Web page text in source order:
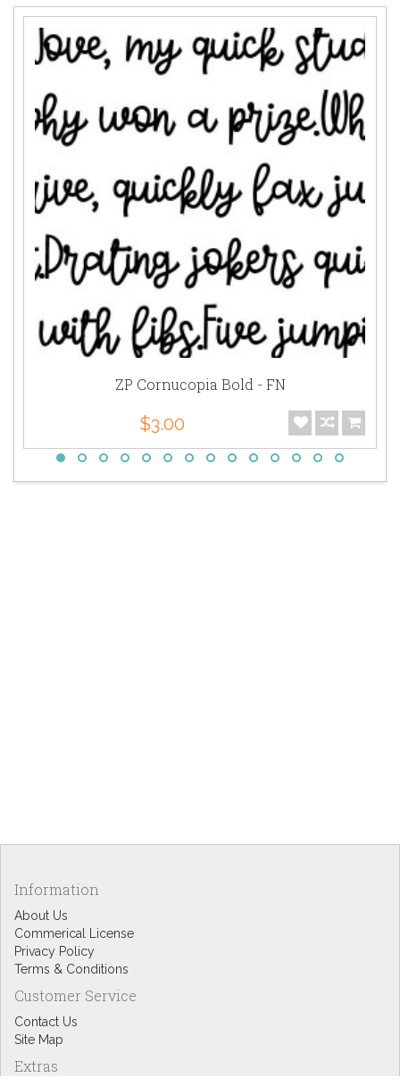
ZP Cornucopia Bold - FN
$3.00
Information
About Us
Commerical License
Privacy Policy
Terms & Conditions
Customer Service
Contact Us
Site Map
Extras